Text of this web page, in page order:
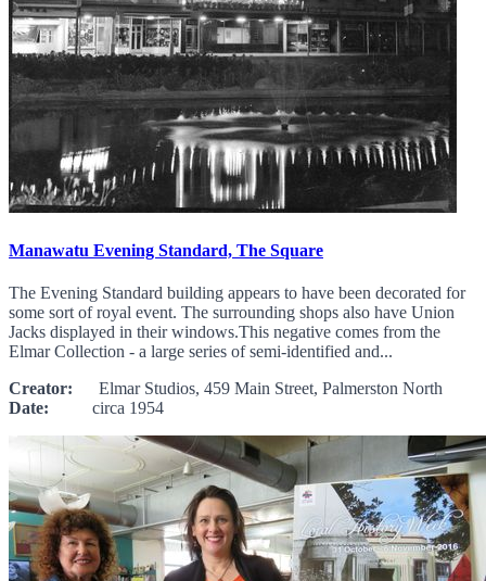
Manawatu Evening Standard, The Square
The Evening Standard building appears to have been decorated for
some sort of royal event. The surrounding shops also have Union
Jacks displayed in their windows.This negative comes from the
Elmar Collection - a large series of semi-identified and...
Creator: Elmar Studios, 459 Main Street, Palmerston North
Date: circa 1954